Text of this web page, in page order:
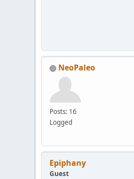
NeoPaleo
Posts: 16
Logged
Epiphany
Guest